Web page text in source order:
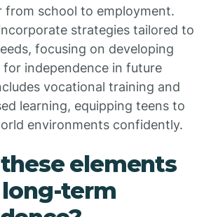
from school to employment.
strategies tailored to
focusing on developing
for independence in future
vocational training and
learning, equipping teens to
environments confidently.
elements
term